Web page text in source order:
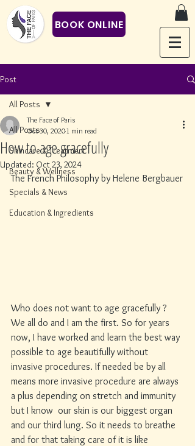
BOOK ONLINE
Post
All Posts
Skincare & Treatment
Beauty & Wellness
Specials & News
Education & Ingredients
All Posts
How to age gracefully
The Face of Paris
Oct 30, 20201 min read
Updated: Oct 23, 2024
The French Philosophy by Helene Bergbauer
Who does not want to age gracefully ?
We all do and I am the first. So for years
now, I have worked and learn the best way
possible to age beautifully without
invasive procedures. If needed be by all
means more invasive procedure are always
a plus depending on stretch and immunity
but I know  our skin is our biggest organ
and our third lung. So it needs to breathe
and for that taking care of it is like